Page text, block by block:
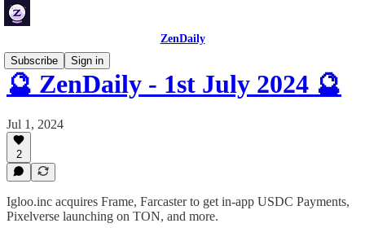
ZenDaily
Subscribe
Sign in
🔮 ZenDaily - 1st July 2024 🔮
Jul 1, 2024
2
Igloo.inc acquires Frame, Farcaster to get in-app USDC Payments,
Pixelverse launching on TON, and more.